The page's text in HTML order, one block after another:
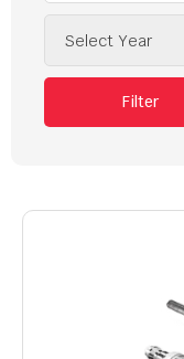
Select Year
Filter